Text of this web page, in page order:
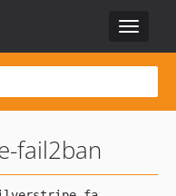
Toggle
fail2ban